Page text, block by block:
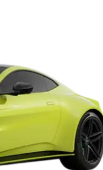
6 Lakhs
10 Lakhs|
Seater Cars|Best 8